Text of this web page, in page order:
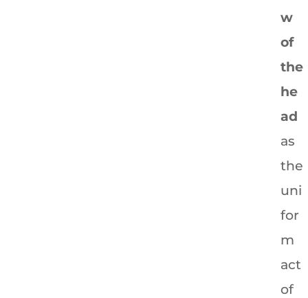
w
of
the
he
ad
as
the
uni
for
m
act
of